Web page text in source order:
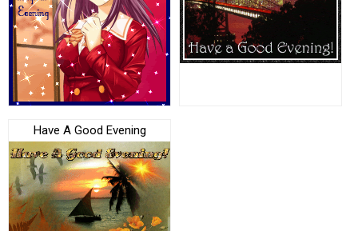
Have A Good Evening